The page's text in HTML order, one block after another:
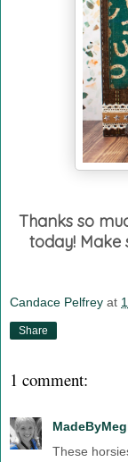
Thanks so
today!
Candace Pelfrey at
Share
1 comment:
These